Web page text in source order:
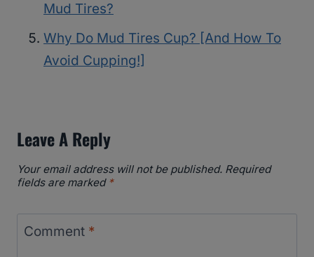
Mud Tires?
Why Do Mud Tires Cup? [And How To
Avoid Cupping!]
Leave A Reply
Your email address will not be published. Required
fields are marked *
Comment *